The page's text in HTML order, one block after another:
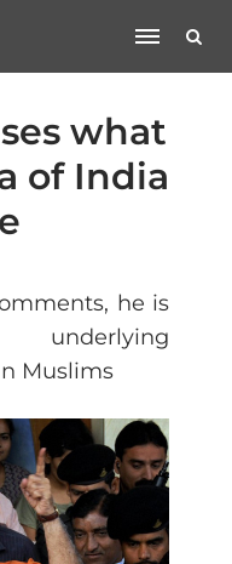
what
of India
he is
underlying
Muslims